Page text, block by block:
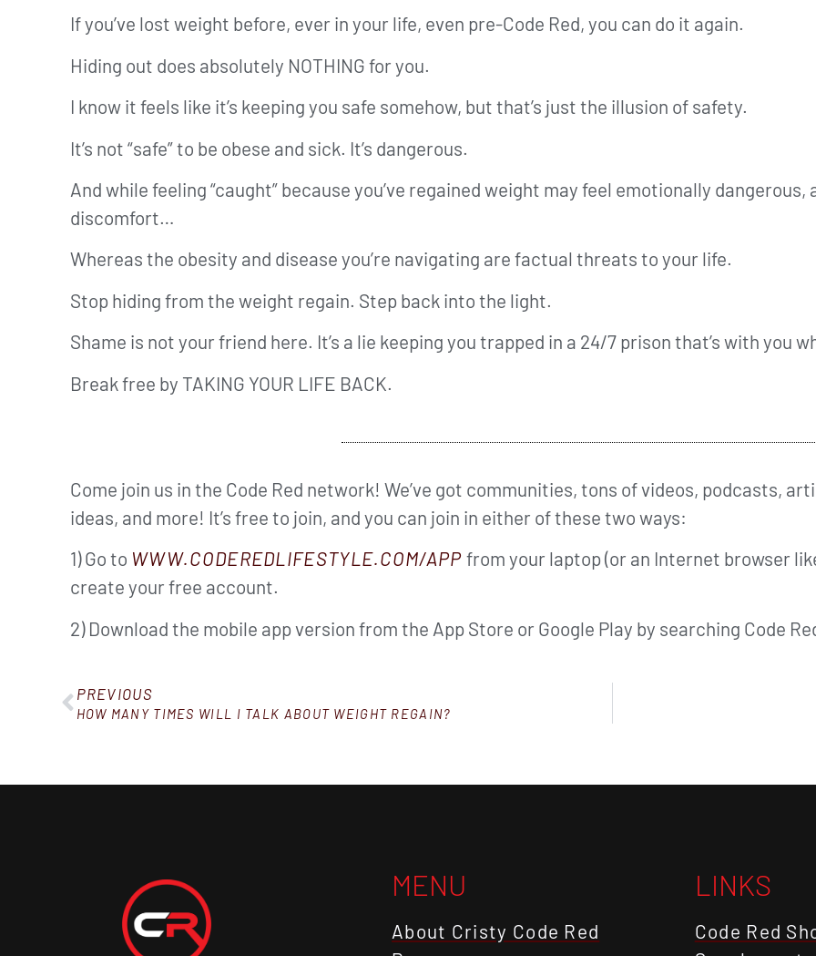
If you’ve lost weight before, ever in your life, even pre-Code Red, you can do it again.
Hiding out does absolutely NOTHING for you.
I know it feels like it’s keeping you safe somehow, but that’s just the illusion of safety.
It’s not “safe” to be obese and sick. It’s dangerous.
And while feeling “caught” because you’ve regained weight may feel emotionally
discomfort…
Whereas the obesity and disease you’re navigating are factual threats to your life.
Stop hiding from the weight regain. Step back into the light.
Shame is not your friend here. It’s a lie keeping you trapped in a 24/7 prison that’s with you
Break free by TAKING YOUR LIFE BACK.
Come join us in the Code Red network! We’ve got communities, tons of videos, podcasts,
ideas, and more! It’s free to join, and you can join in either of these two ways:
1) Go to WWW.CODEREDLIFESTYLE.COM/APP from your laptop (or an Internet browser
create your free account.
2) Download the mobile app version from the App Store or Google Play by searching Code
PREVIOUS
HOW MANY TIMES WILL I TALK ABOUT WEIGHT REGAIN?
MENU
About Cristy Code Red
LINKS
Code Red